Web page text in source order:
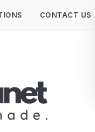
CONTACT US